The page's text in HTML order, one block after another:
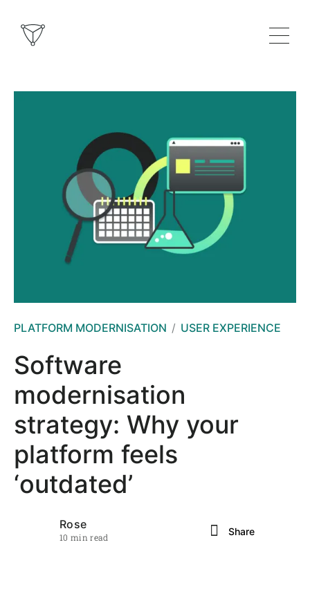
PLATFORM MODERNISATION USER EXPERIENCE
Software
modernisation
strategy: Why your
platform feels
‘outdated’
Rose
10 min read Share